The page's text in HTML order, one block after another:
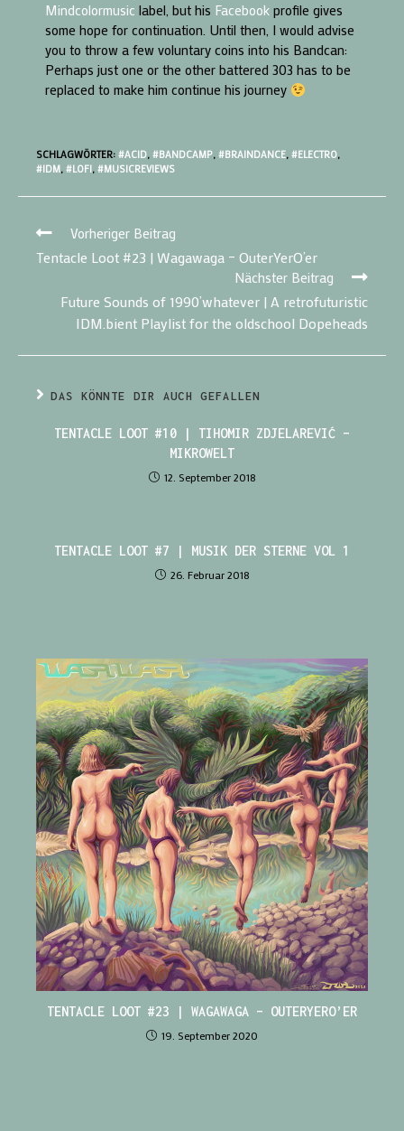
Mindcolormusic label, but his Facebook profile gives
some hope for continuation. Until then, I would advise
you to throw a few voluntary coins into his Bandcan:
Perhaps just one or the other battered 303 has to be
replaced to make him continue his journey
SCHLAGWÖRTER: #ACID, #BANDCAMP, #BRAINDANCE, #ELECTRO,
#IDM, #LOFI, #MUSICREVIEWS
Vorheriger Beitrag
Tentacle Loot #23 | Wagawaga – OuterYerO’er
Nächster Beitrag
Future Sounds of 1990’whatever | A retrofuturistic
IDM.bient Playlist for the oldschool Dopeheads
DAS KÖNNTE DIR AUCH GEFALLEN
TENTACLE LOOT #10 | TIHOMIR ZDJELAREVIĆ –
MIKROWELT
12. September 2018
TENTACLE LOOT #7 | MUSIK DER STERNE VOL 1
26. Februar 2018
TENTACLE LOOT #23 | WAGAWAGA – OUTERYERO’ER
19. September 2020